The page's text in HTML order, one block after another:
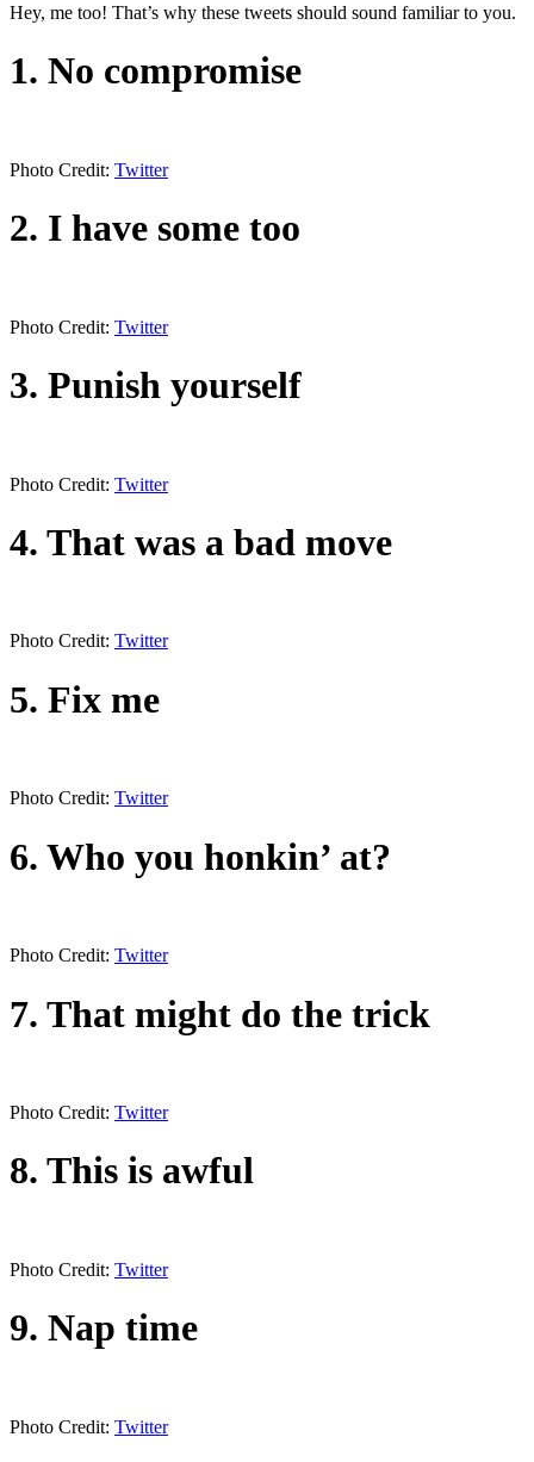
Hey, me too! That’s why these tweets should sound familiar to you.
1. No compromise
Photo Credit: Twitter
2. I have some too
Photo Credit: Twitter
3. Punish yourself
Photo Credit: Twitter
4. That was a bad move
Photo Credit: Twitter
5. Fix me
Photo Credit: Twitter
6. Who you honkin’ at?
Photo Credit: Twitter
7. That might do the trick
Photo Credit: Twitter
8. This is awful
Photo Credit: Twitter
9. Nap time
Photo Credit: Twitter